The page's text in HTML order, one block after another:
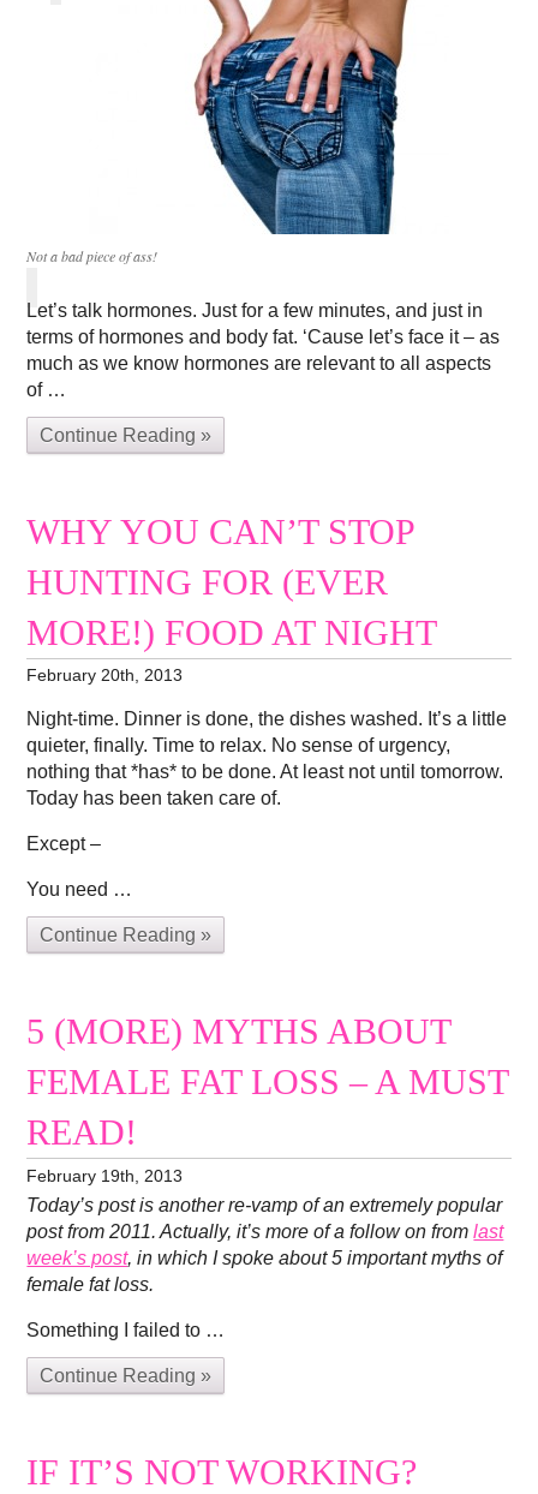
Not a bad piece of ass!
Let’s talk hormones. Just for a few minutes, and just in
terms of hormones and body fat. ‘Cause let’s face it – as
much as we know hormones are relevant to all aspects
of …
Continue Reading »
WHY YOU CAN’T STOP
HUNTING FOR (EVER
MORE!) FOOD AT NIGHT
February 20th, 2013
Night-time. Dinner is done, the dishes washed. It’s a little
quieter, finally. Time to relax. No sense of urgency,
nothing that *has* to be done. At least not until tomorrow.
Today has been taken care of.
Except –
You need …
Continue Reading »
5 (MORE) MYTHS ABOUT
FEMALE FAT LOSS – A MUST
READ!
February 19th, 2013
Today’s post is another re-vamp of an extremely popular
post from 2011. Actually, it’s more of a follow on fromlast
week’s post, in which I spoke about 5 important myths of
female fat loss.
Something I failed to …
Continue Reading »
IF IT’S NOT WORKING?